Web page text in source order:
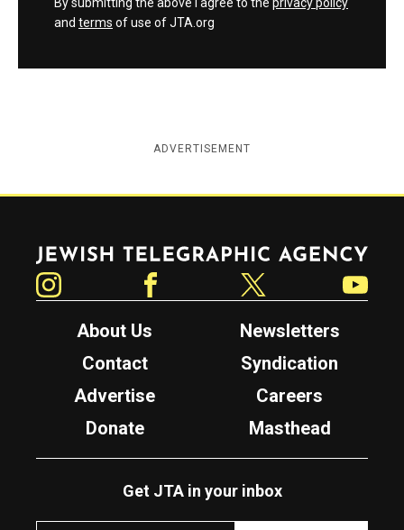
and terms of use of JTA.org
ADVERTISEMENT
Jewish Telegraphic Agency
About Us
Newsletters
Contact
Syndication
Advertise
Careers
Donate
Masthead
Get JTA in your inbox